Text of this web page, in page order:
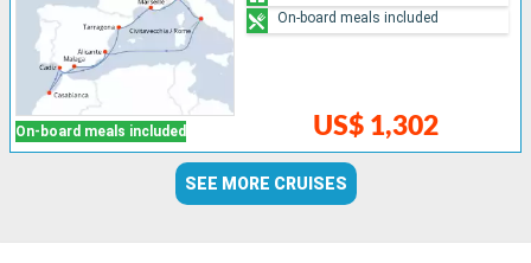
On-board meals included US$ 1,302
On-board meals included
SEE MORE CRUISES